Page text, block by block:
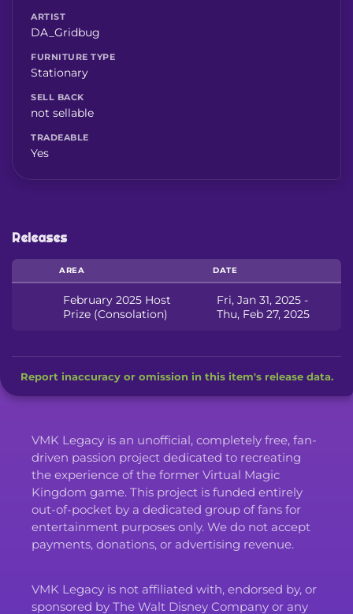
ARTIST
DA_Gridbug
FURNITURE TYPE
Stationary
SELL BACK
not sellable
TRADEABLE
Yes
Releases
AREA DATE
February 2025 Host
Prize (Consolation)
Fri, Jan 31, 2025 -
Thu, Feb 27, 2025
Report inaccuracy or omission in this item's release data.
VMK Legacy is an unofficial, completely free, fan-
driven passion project dedicated to recreating
the experience of the former Virtual Magic
Kingdom game. This project is funded entirely
out-of-pocket by a dedicated group of fans for
entertainment purposes only. We do not accept
payments, donations, or advertising revenue.
VMK Legacy is not affiliated with, endorsed by, or
sponsored by The Walt Disney Company or any